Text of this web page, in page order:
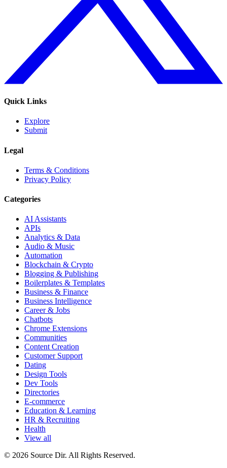
Quick Links
Explore
Submit
Legal
Terms & Conditions
Privacy Policy
Categories
AI Assistants
APIs
Analytics & Data
Audio & Music
Automation
Blockchain & Crypto
Blogging & Publishing
Boilerplates & Templates
Business & Finance
Business Intelligence
Career & Jobs
Chatbots
Chrome Extensions
Communities
Content Creation
Customer Support
Dating
Design Tools
Dev Tools
Directories
E-commerce
Education & Learning
HR & Recruiting
Health
View all
© 2026 Source Dir. All Rights Reserved.